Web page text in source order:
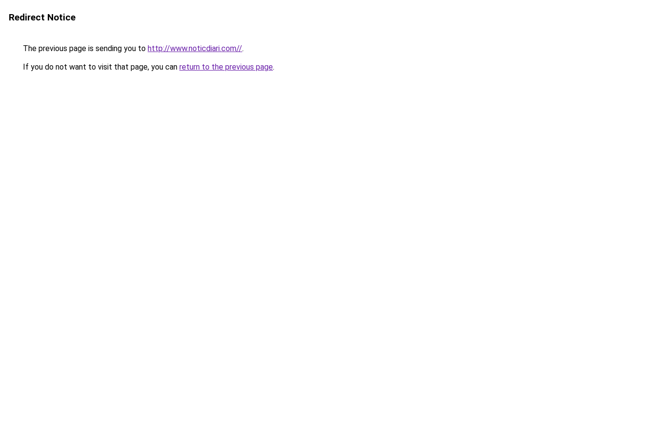
Redirect Notice
The previous page is sending you to http://www.noticdiari.com//.
If you do not want to visit that page, you can return to the previous page.